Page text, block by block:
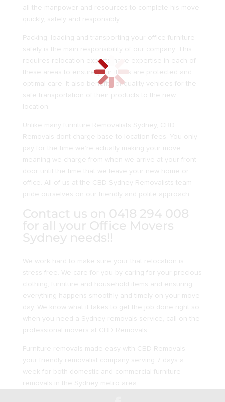
all the manpower and resources to complete his move
quickly, safely and responsibly.
Packing, loading and transporting your office furniture
safely is the main responsibility of our company. This
requires relocation experts have expertise in each of
these areas to ensure your items are protected and
optimal care. It also benefits of quality vehicles for the
safe transportation of their products to the new
location.
Unlike many furniture Removalists Sydney , CBD
Removals dont charge base to location fees. You only
pay for the time we’re actually making your move:
meaning we charge from when we arrive at your front
door until the time that we leave your new home or
office. All of us at the CBD Sydney Removalists team
pride ourselves on our friendly and polite approach.
Contact us on 0418 294 008
for all your Office Movers
Sydney needs!!
We work hard to make sure your that relocation is
stress free. We care for you by caring for your precious
clothing, furniture and household items and ensuring
everything happens smoothly and timely on your move
day. We know what it takes to get the job done right so
when you need a Sydney removals service
, call on the
professional movers at CBD Removals.
Furniture removals made easy with CBD Removals –
your friendly removalist company serving 7 days a
week for both domestic and commercial furniture
removals in the Sydney metro area.